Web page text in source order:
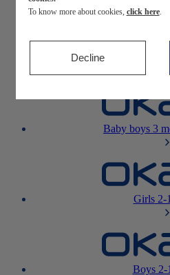
Baby girls 3
Baby boys 3
Girls2-
Boys2-
To know more about cookies, click here.
Decline